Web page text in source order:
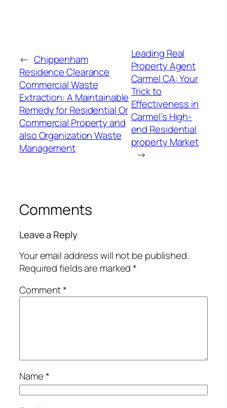
← Chippenham
Residence Clearance
Commercial Waste
Extraction: A Maintainable
Remedy for Residential Or
Commercial Property and
also Organization Waste
Management
Leading Real
Property Agent
Carmel CA: Your
Trick to
Effectiveness in
Carmel’s High-
end Residential
property Market
→
Comments
Leave a Reply
Your email address will not be published.
Required fields are marked*
Comment*
Name*